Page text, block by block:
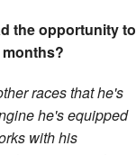
the opportunity to
races that he's
he's equipped
with his